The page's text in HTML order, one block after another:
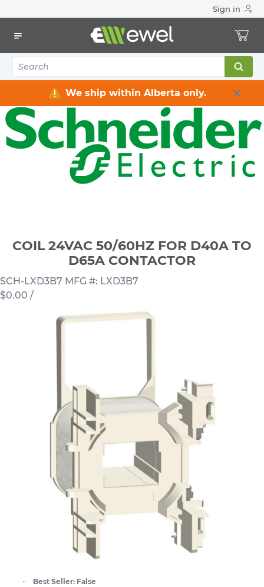
Sign in
We ship within Alberta only.
Industrial Control & Automation
Parts & Acccessories
COIL 24VAC 50/60HZ FOR D40A TO D65A CONTACTOR
COIL 24VAC 50/60HZ FOR D40A TO
D65A CONTACTOR
SCH-LXD3B7 MFG #: LXD3B7
$0.00 /
Best Seller: False